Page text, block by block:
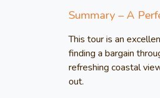
Summary – A
This tour is an
finding a bargain
refreshing coastal
out.